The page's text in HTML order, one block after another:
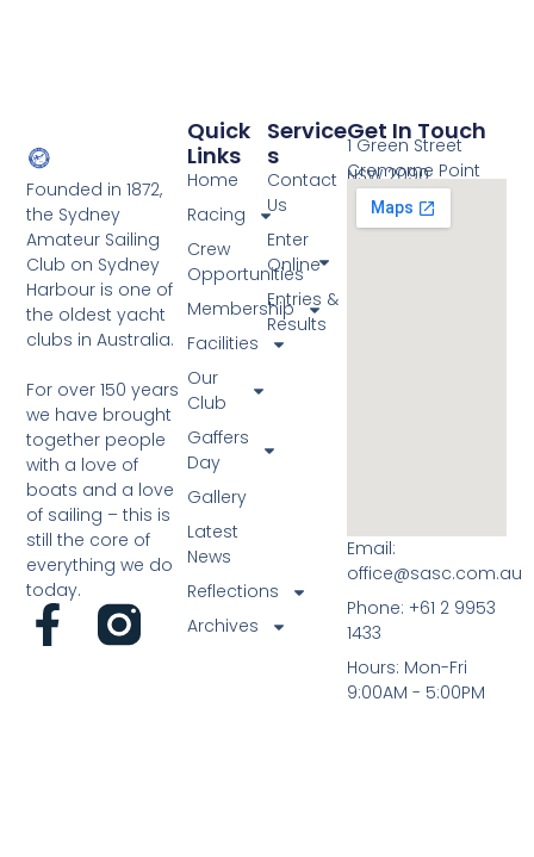
Founded in 1872,
the Sydney
Amateur Sailing
Club on Sydney
Harbour is one of
the oldest yacht
clubs in Australia.
For over 150 years
we have brought
together people
with a love of
boats and a love
of sailing – this is
still the core of
everything we do
today.
Service
S
Contact
Us
Enter
Online
Entries &
Results
Quick
Links
Home
Racing
Crew
Opportunities
Membership
Facilities
Our
Club
Gaffers
Day
Gallery
Latest
News
Reflections
Archives
Get In Touch
1 Green Street
Cremorne Point
NSW 2090
Email:
office@sasc.com.au
Phone: +61 2 9953
1433
Hours: Mon-Fri
9:00AM - 5:00PM